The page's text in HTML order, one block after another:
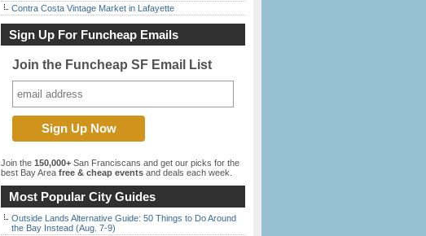
Contra Costa Vintage Market in Lafayette
Sign Up For Funcheap Emails
Join the Funcheap SF Email List
Join the 150,000+ San Franciscans and get our picks for the
best Bay Area free & cheap events and deals each week.
Most Popular City Guides
Outside Lands Alternative Guide: 50 Things to Do Around
the Bay Instead (Aug. 7-9)